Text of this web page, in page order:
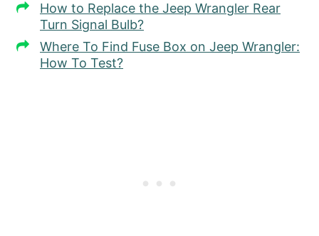
How to Replace the Jeep Wrangler Rear
Turn Signal Bulb?
Where To Find Fuse Box on Jeep Wrangler:
How To Test?